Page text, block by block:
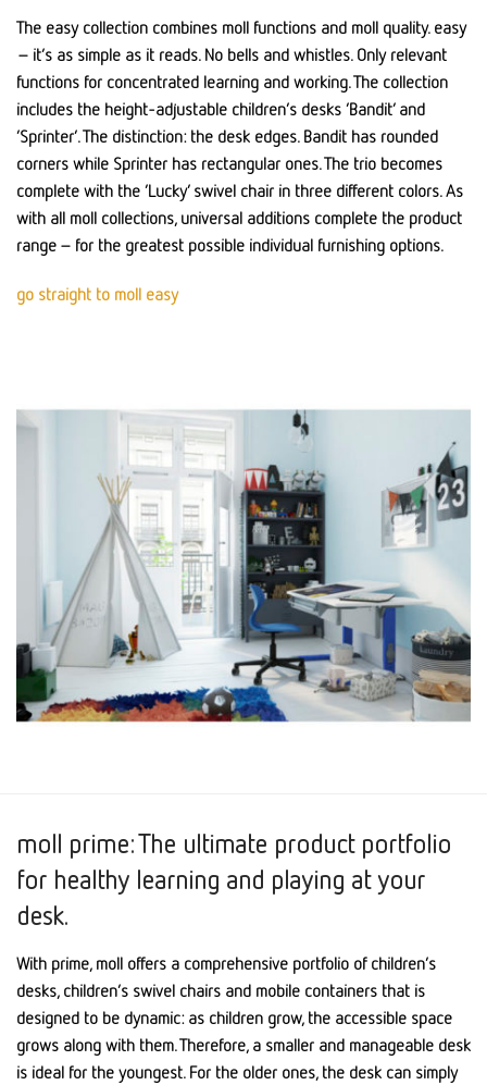
The easy collection combines moll functions and moll quality. easy
– it’s as simple as it reads. No bells and whistles. Only relevant
functions for concentrated learning and working. The collection
includes the height-adjustable children’s desks ‘Bandit’ and
‘Sprinter’. The distinction: the desk edges. Bandit has rounded
corners while Sprinter has rectangular ones. The trio becomes
complete with the ‘Lucky’ swivel chair in three different colors. As
with all moll collections, universal additions complete the product
range – for the greatest possible individual furnishing options.
go straight to moll easy
moll prime: The ultimate product portfolio
for healthy learning and playing at your
desk.
With prime, moll offers a comprehensive portfolio of children’s
desks, children’s swivel chairs and mobile containers that is
designed to be dynamic: as children grow, the accessible space
grows along with them. Therefore, a smaller and manageable desk
is ideal for the youngest. For the older ones, the desk can simply